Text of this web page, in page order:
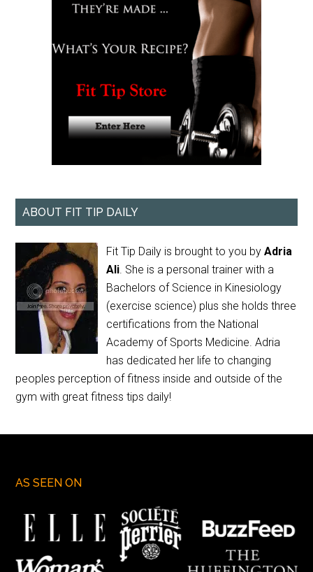
ABOUT FIT TIP DAILY
Fit Tip Daily is brought to you byAdria
Ali. She is a personal trainer with a
Bachelors of Science in Kinesiology
(exercise science) plus she holds three
certifications from the National
Academy of Sports Medicine. Adria
has dedicated her life to changing
peoples perception of fitness inside and outside of the
gym with great fitness tips daily!
AS SEEN ON